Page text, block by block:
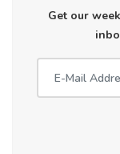
Get our